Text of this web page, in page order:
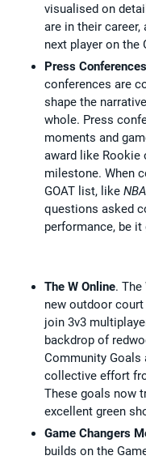
visualised on
are in their
next player on the
Press
conferences are
shape the
whole. Press
moments and
award like Rookie
milestone. When
GOAT list, like
questions asked
performance, be it
The W Online.
new outdoor
join 3v3
backdrop of
Community Goals
collective effort
These goals now
excellent green
Game Changers
builds on the